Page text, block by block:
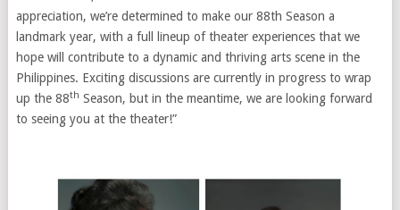
appreciation, we’re determined to make our 88th Season a
landmark year, with a full lineup of theater experiences that we
hope will contribute to a dynamic and thriving arts scene in the
Philippines. Exciting discussions are currently in progress to wrap
up the 88th Season, but in the meantime, we are looking forward
to seeing you at the theater!”